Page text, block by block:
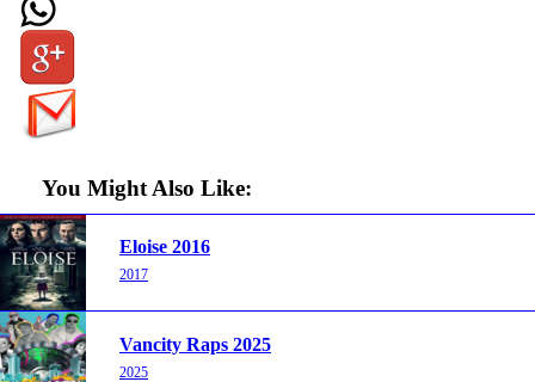
You Might Also Like:
Eloise 2016
2017
Vancity Raps 2025
2025